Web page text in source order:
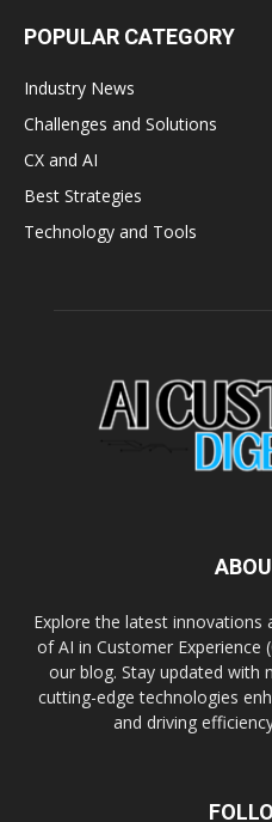
POPULAR CATEGORY
Industry News
Challenges and Solutions
CX and AI
Best Strategies
Technology and Tools
Explore the latest
of AI in Customer Experience
our blog. Stay updated with
cutting-edge technologies
and driving